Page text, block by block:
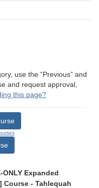
use the “Previous” and
and request approval,
this page?
ONLY Expanded
Course - Tahlequah